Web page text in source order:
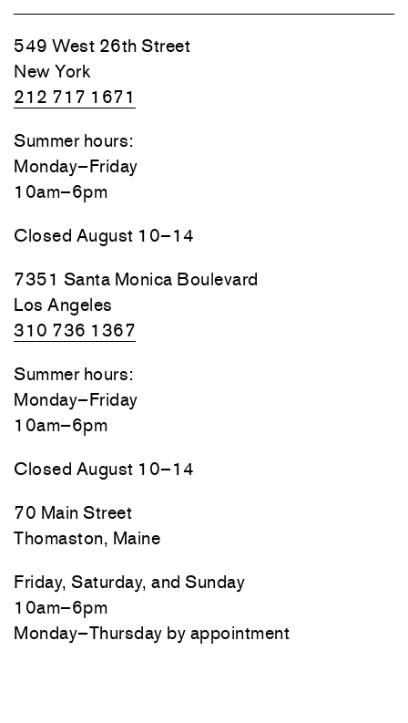
549 West 26th Street
New York
212 717 1671
Summer hours:
Monday–Friday
10am–6pm
Closed August 10–14
7351 Santa Monica Boulevard
Los Angeles
310 736 1367
Summer hours:
Monday–Friday
10am–6pm
Closed August 10–14
70 Main Street
Thomaston, Maine
Friday, Saturday, and Sunday
10am–6pm
Monday–Thursday by appointment